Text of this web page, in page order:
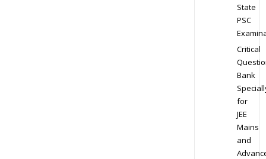
State
PSC
Critical
Bank
for
JEE
Mains
and